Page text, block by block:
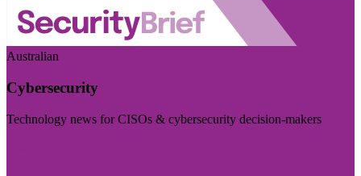
Australian
Cybersecurity
Technology news for CISOs & cybersecurity decision-makers